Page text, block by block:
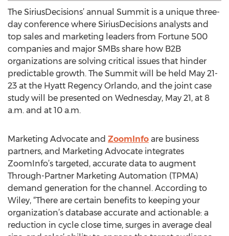
The SiriusDecisions’ annual Summit is a unique three-
day conference where SiriusDecisions analysts and
top sales and marketing leaders from Fortune 500
companies and major SMBs share how B2B
organizations are solving critical issues that hinder
predictable growth. The Summit will be held May 21-
23 at the Hyatt Regency Orlando, and the joint case
study will be presented on Wednesday, May 21, at 8
a.m. and at 10 a.m.
Marketing Advocate and ZoomInfo are business
partners, and Marketing Advocate integrates
ZoomInfo’s targeted, accurate data to augment
Through-Partner Marketing Automation (TPMA)
demand generation for the channel. According to
Wiley, “There are certain benefits to keeping your
organization’s database accurate and actionable: a
reduction in cycle close time, surges in average deal